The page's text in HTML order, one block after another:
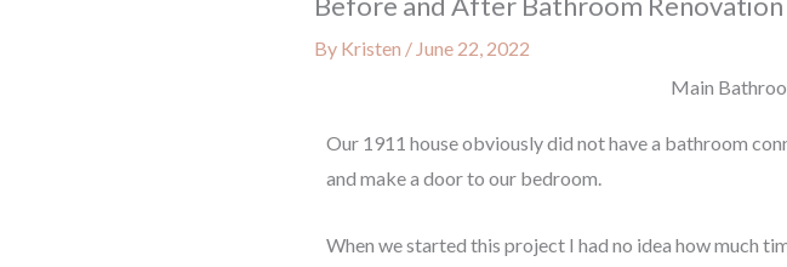
By Kristen / June 22, 2022
Main
Our 1911 house obviously did not have a bathroom
and make a door to our bedroom.
When we started this project I had no idea how much